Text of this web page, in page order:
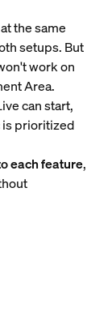
the same
setups. But
work on
Area.
can start,
is prioritized
each feature,